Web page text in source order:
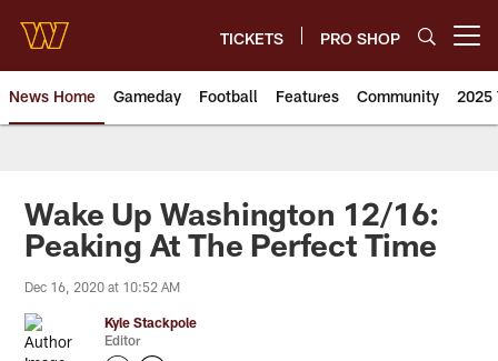
main
content
TICKETS PRO SHOP
News Home Gameday Football Features Community 2025
News | Washington
Wake Up Washington 12/16:
Peaking At The Perfect Time
Dec 16, 2020 at 10:52 AM
Kyle Stackpole
Editor